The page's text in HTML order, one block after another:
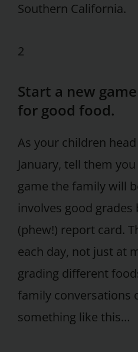
Southern California.
2
Start a new
for good food.
As your children
January, tell them
game the family will
involves good
(phew!) report card.
each day, not just at
grading different
family conversations
something like this…